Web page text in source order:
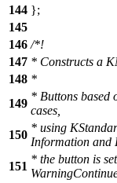
144 };
145
146 /*!
147 * Constructs a
148 *
149
* Buttons based
cases,
150
* using
Information and
151
* the button is